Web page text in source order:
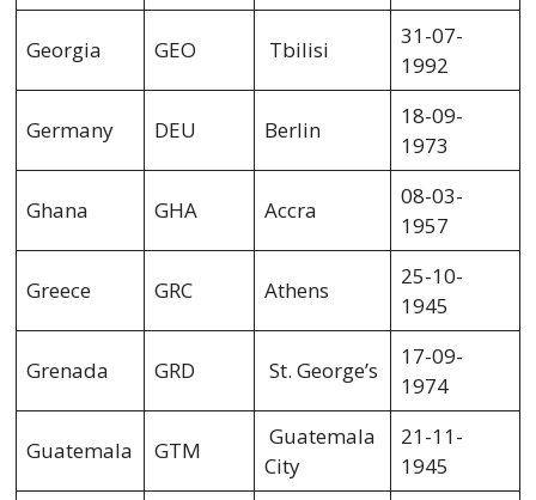
Georgia GEO Tbilisi
31-07-
1992
Germany DEU Berlin
18-09-
1973
Ghana GHA Accra
08-03-
1957
Greece GRC Athens
25-10-
1945
Grenada GRD St. George’s
17-09-
1974
Guatemala GTM
Guatemala
City
21-11-
1945